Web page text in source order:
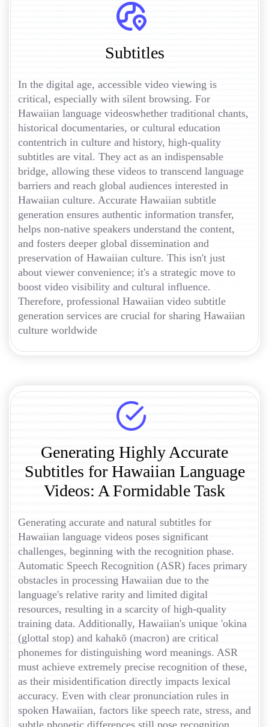
Subtitles
In the digital age, accessible video viewing is
critical, especially with silent browsing. For
Hawaiian language videoswhether traditional chants,
historical documentaries, or cultural education
contentrich in culture and history, high-quality
subtitles are vital. They act as an indispensable
bridge, allowing these videos to transcend language
barriers and reach global audiences interested in
Hawaiian culture. Accurate Hawaiian subtitle
generation ensures authentic information transfer,
helps non-native speakers understand the content,
and fosters deeper global dissemination and
preservation of Hawaiian culture. This isn't just
about viewer convenience; it's a strategic move to
boost video visibility and cultural influence.
Therefore, professional Hawaiian video subtitle
generation services are crucial for sharing Hawaiian
culture worldwide
Generating Highly Accurate
Subtitles for Hawaiian Language
Videos: A Formidable Task
Generating accurate and natural subtitles for
Hawaiian language videos poses significant
challenges, beginning with the recognition phase.
Automatic Speech Recognition (ASR) faces primary
obstacles in processing Hawaiian due to the
language's relative rarity and limited digital
resources, resulting in a scarcity of high-quality
training data. Additionally, Hawaiian's unique 'okina
(glottal stop) and kahakō (macron) are critical
phonemes for distinguishing word meanings. ASR
must achieve extremely precise recognition of these,
as their misidentification directly impacts lexical
accuracy. Even with clear pronunciation rules in
spoken Hawaiian, factors like speech rate, stress, and
subtle phonetic differences still pose recognition